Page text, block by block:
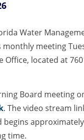
Water
meeting
Office, located at
Board meeting
. The video stream
begins
time.